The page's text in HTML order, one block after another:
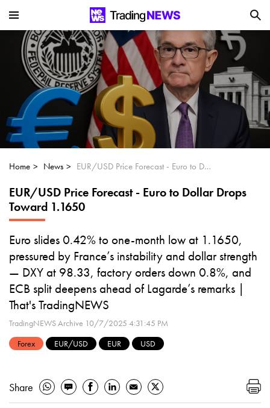
Next Big AI Disruptor?
Can Alphabet (GOOGL) Deliver Over 20%
Upside by 2025?
Can NVIDIA (NASDAQ:NVDA) Reach
$350 Amid Soaring AI Demand?
Home News EUR/USD Price Forecast - Euro to Dollar Drops Toward 1.1650
EUR/USD Price Forecast - Euro to Dollar Drops
Toward 1.1650
Euro slides 0.42% to one-month low at 1.1650,
pressured by France’s instability and dollar strength
— DXY at 98.33, factory orders down 0.8%, and
ECB split deepens ahead of Lagarde’s remarks |
That's TradingNEWS
TradingNEWS Archive 10/7/2025 4:31:45 PM
Forex
EUR/USD EUR USD
Share